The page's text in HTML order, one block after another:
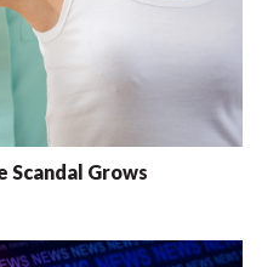
Scandal Grows